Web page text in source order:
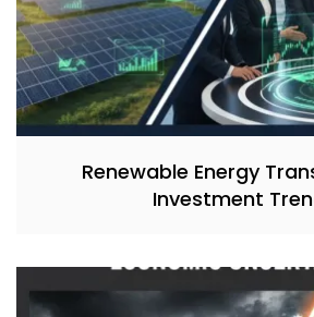
Renewable Energy
Investment